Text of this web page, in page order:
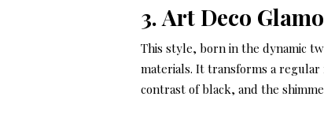
3. Art Deco
This style, born in the dynamic
materials. It transforms a
contrast of black, and the